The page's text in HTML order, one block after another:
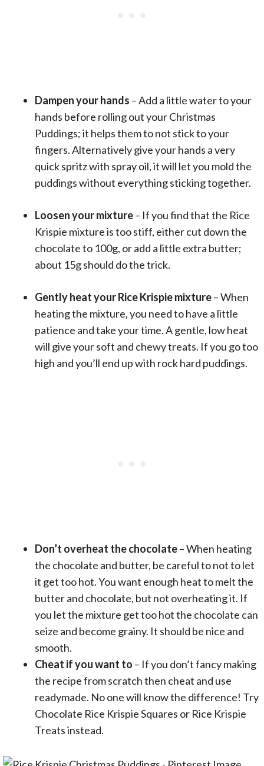
Dampen your hands – Add a little water to your
hands before rolling out your Christmas
Puddings; it helps them to not stick to your
fingers. Alternatively give your hands a very
quick spritz with spray oil, it will let you mold the
puddings without everything sticking together.
Loosen your mixture– If you find that the Rice
Krispie mixture is too stiff, either cut down the
chocolate to 100g, or add a little extra butter;
about 15g should do the trick.
Gently heat your Rice Krispie mixture– When
heating the mixture, you need to have a little
patience and take your time. A gentle, low heat
will give your soft and chewy treats. If you go too
high and you’ll end up with rock hard puddings.
Don’t overheat the chocolate– When heating
the chocolate and butter, be careful to not to let
it get too hot. You want enough heat to melt the
butter and chocolate, but not overheating it. If
you let the mixture get too hot the chocolate can
seize and become grainy. It should be nice and
smooth.
Cheat if you want to – If you don’t fancy making
the recipe from scratch then cheat and use
readymade. No one will know the difference! Try
Chocolate Rice Krispie Squares or Rice Krispie
Treats instead.